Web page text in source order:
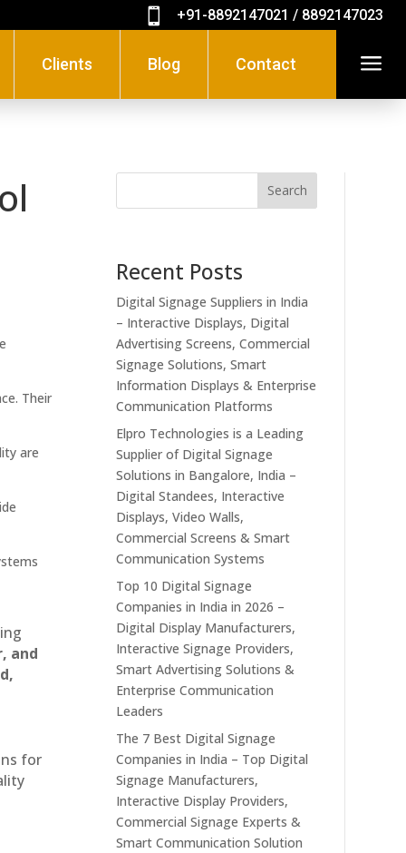
 +91-8892147021 / 8892147023
Clients Blog Contact a
Their
are
and
for
Search
Recent Posts
Digital Signage Suppliers in India
– Interactive Displays, Digital
Advertising Screens, Commercial
Signage Solutions, Smart
Information Displays & Enterprise
Communication Platforms
Elpro Technologies is a Leading
Supplier of Digital Signage
Solutions in Bangalore, India –
Digital Standees, Interactive
Displays, Video Walls,
Commercial Screens & Smart
Communication Systems
Top 10 Digital Signage
Companies in India in 2026 –
Digital Display Manufacturers,
Interactive Signage Providers,
Smart Advertising Solutions &
Enterprise Communication
Leaders
The 7 Best Digital Signage
Companies in India – Top Digital
Signage Manufacturers,
Interactive Display Providers,
Commercial Signage Experts &
Smart Communication Solution